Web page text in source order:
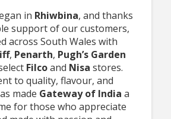
in Rhiwbina, and thanks
support of our customers,
across South Wales with
, Penarth, Pugh’s Garden
Filcoand Nisa stores.
to quality, flavour, and
made Gateway of India a
for those who appreciate